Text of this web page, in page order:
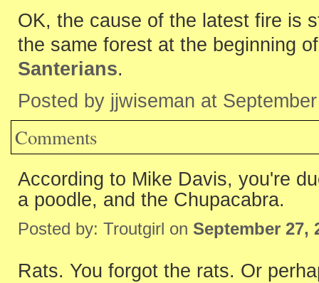
OK, the cause of the latest fire is
the same forest at the beginning
Santerians.
Posted by jjwiseman at
Comments
According to Mike Davis, you're
a poodle, and the Chupacabra.
Posted by: Troutgirl on September 27,
Rats. You forgot the rats. Or